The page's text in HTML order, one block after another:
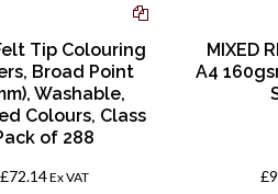
Tip Colouring
Broad Point
Washable,
Colours, Class
of 288
£72.14Ex VAT
MIXED
A4